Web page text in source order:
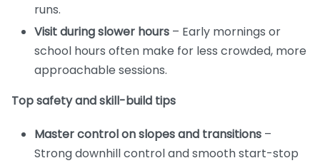
runs.
Visit during slower hours – Early mornings or
school hours often make for less crowded, more
approachable sessions.
Top safety and skill-build tips
Master control on slopes and transitions –
Strong downhill control and smooth start-stop